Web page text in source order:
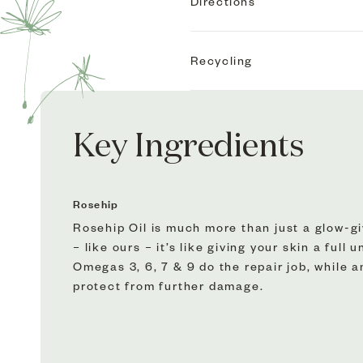
sensitive skin will love our
And they’re an absolute
An iconic skin soother –
ups, hydrate sensitive
Rosehip Bioregenerate™
but CO2 extract it. Which
and 65% more sterols than
Recycling
Key Ingredients
Rosehip
Rosehip Oil is much more than just a glow-
– like ours – it’s like giving your skin a full
Omegas 3, 6, 7 & 9 do the repair job, while
protect from further damage.